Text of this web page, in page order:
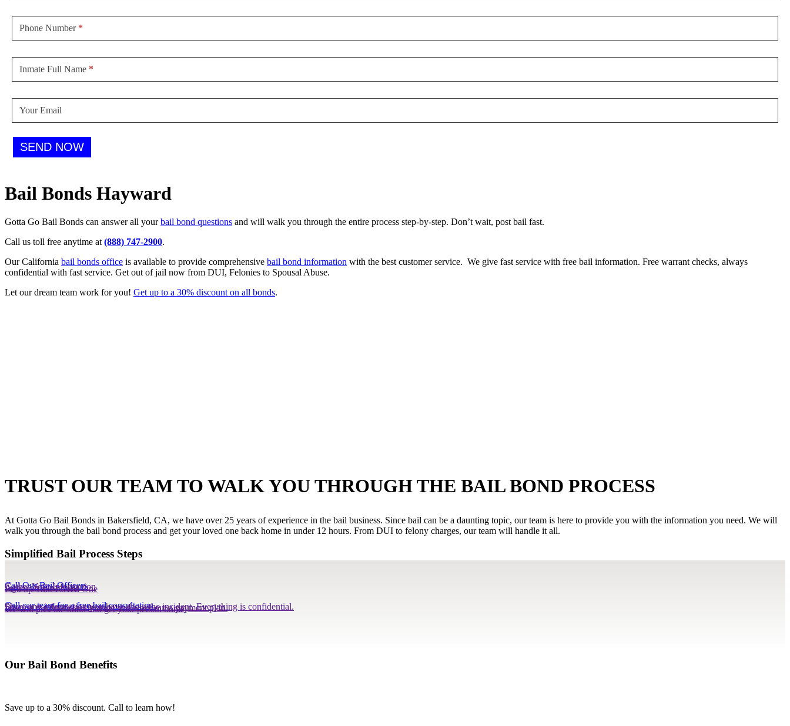
Phone Number *
Inmate Full Name *
Your Email
SEND NOW
Bail Bonds Hayward
Gotta Go Bail Bonds can answer all yourbail bond questions and will walk you through the entire process step-by-step. Don’t wait, post bail fast.
Call us toll free anytime at(888) 747-2900.
Our California bail bonds office is available to provide comprehensive bail bond information with the best customer service. We give fast service with free bail information. Free warrant checks, always
confidential with fast service. Get out of jail now from DUI, Felonies to Spousal Abuse.
Let our dream team work for you! Get up to a 30% discount on all bonds.
TRUST OUR TEAM TO WALK YOU THROUGH THE BAIL BOND PROCESS
At Gotta Go Bail Bonds in Bakersfield, CA, we have over 25 years of experience in the bail business. Since bail can be a daunting topic, our team is here to provide you with the information you need. We will
walk you through the bail bond process and get your loved one back home in under 12 hours. From DUI to felony charges, our team will handle it all.
Simplified Bail Process Steps
Call Our Bail Officers
Call our team for a free bail consultation.
Gather Your Information
Share any information you have about the incident. Everything is confidential.
Agree on Financials
Discuss the financial situation and work out a payment plan.
Pick up Your Loved One
We will post the bond and get your person home.
Our Bail Bond Benefits
Save up to a 30% discount. Call to learn how!